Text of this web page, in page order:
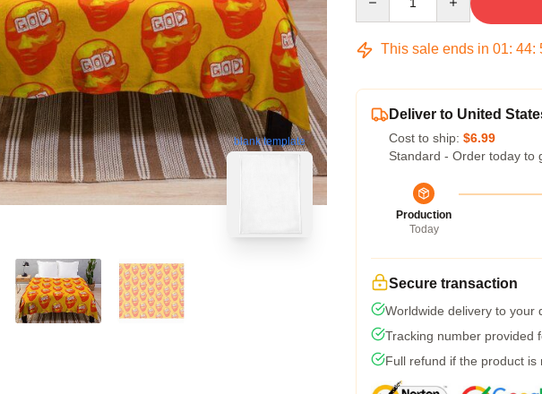
blank template
This sale ends in 01: 44:
Deliver to United
Cost to ship: $6.99
Standard - Order today to
Production
Today
Secure transaction
Worldwide delivery to your
Tracking number provided
Full refund if the product is